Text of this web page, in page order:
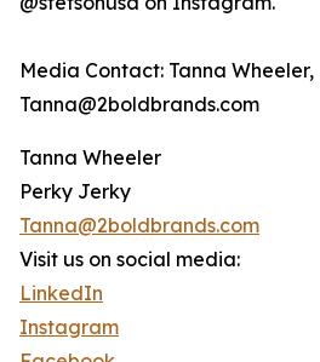
Media Contact: Tanna Wheeler,
Tanna@2boldbrands.com
Tanna Wheeler
Perky Jerky
Tanna@2boldbrands.com
Visit us on social media:
LinkedIn
Instagram